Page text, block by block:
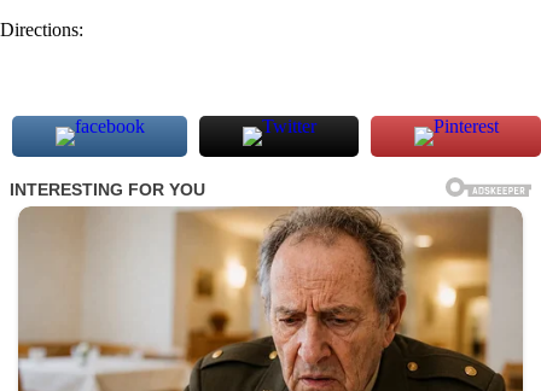
Directions: